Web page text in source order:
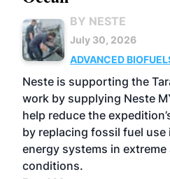
BY NESTE
July 30, 2026
ADVANCED
Neste is supporting the
work by supplying Neste
help reduce the
by replacing fossil fuel use
energy systems in
conditions.